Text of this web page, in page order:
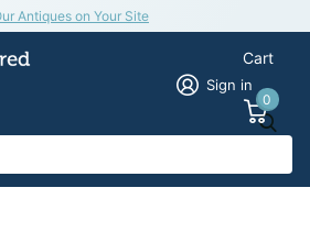
Antiques on Your Site
Sign in
Cart
0